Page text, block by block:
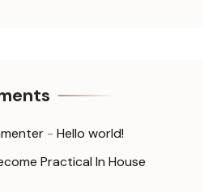
- Hello world!
Practical In House